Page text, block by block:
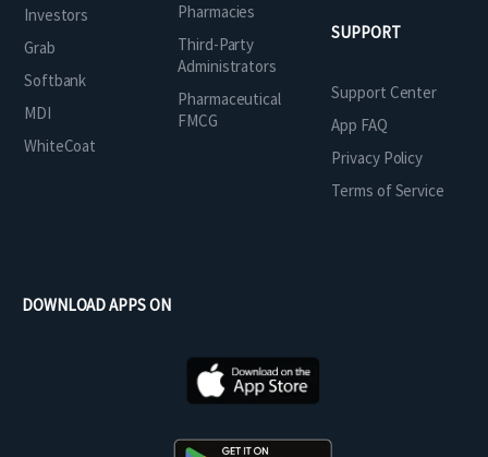
Investors
Grab
Softbank
MDI
WhiteCoat
Pharmacies
Third-Party
Administrators
Pharmaceutical
FMCG
SUPPORT
Support Center
App FAQ
Privacy Policy
Terms of Service
DOWNLOAD APPS ON